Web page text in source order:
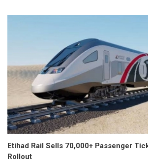
Etihad Rail Sells 70,000+ Passenger
Rollout